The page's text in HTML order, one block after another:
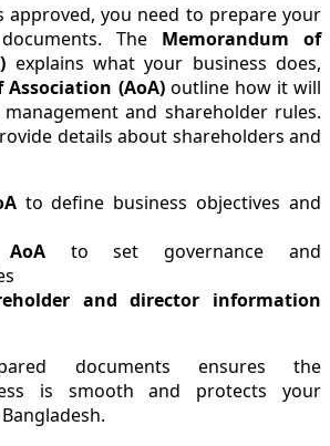
approved, you need to prepare your
The Memorandum of
explains what your business does,
Association (AoA)outline how it will
and shareholder rules.
details about shareholders and
to define business objectives and
AoAto set governance and
and director information
documents ensures the
is smooth and protects your